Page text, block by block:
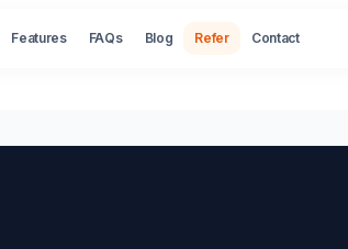
Features FAQs Blog Refer Contact